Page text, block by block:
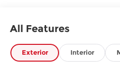
All Features
Exterior Interior